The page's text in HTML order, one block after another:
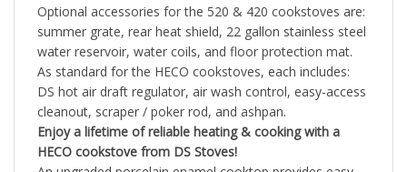
summer grate, rear heat shield, 22 gallon stainless steel
water reservoir, water coils, and floor protection mat.
As standard for the HECO cookstoves, each includes:
DS hot air draft regulator, air wash control, easy-access
cleanout, scraper / poker rod, and ashpan.
Enjoy a lifetime of reliable heating & cooking with a
HECO cookstove from DS Stoves!
An upgraded porcelain enamel cooktop provides easy